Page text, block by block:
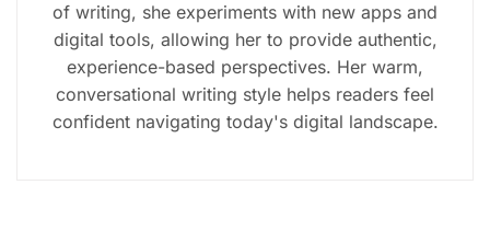
of writing, she experiments with new apps and
digital tools, allowing her to provide authentic,
experience-based perspectives. Her warm,
conversational writing style helps readers feel
confident navigating today's digital landscape.